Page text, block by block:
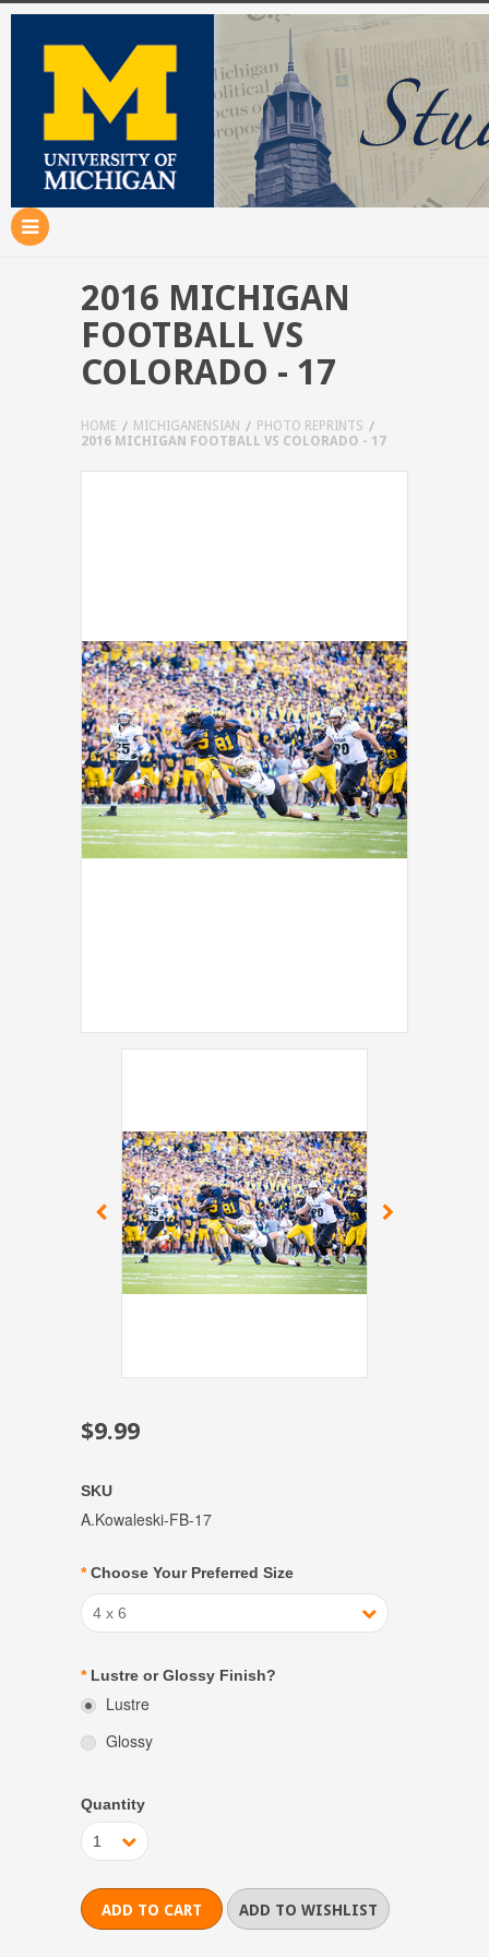
2016 MICHIGAN
FOOTBALL VS
COLORADO - 17
HOME MICHIGANENSIAN
PHOTO REPRINTS
2016 MICHIGAN FOOTBALL VS COLORADO - 17
$9.99
SKU
A.Kowaleski-FB-17
* Choose Your Preferred Size
4 x 6
* Lustre or Glossy Finish?
Lustre
Glossy
Quantity
1